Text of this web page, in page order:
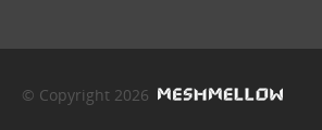
© Copyright 2026